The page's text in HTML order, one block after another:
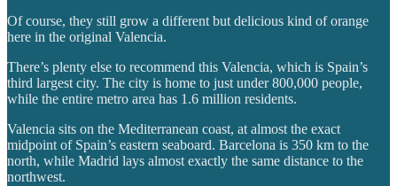
Of course, they still grow a different but delicious kind of orange
here in the original Valencia.
There’s plenty else to recommend this Valencia, which is Spain’s
third largest city. The city is home to just under 800,000 people,
while the entire metro area has 1.6 million residents.
Valencia sits on the Mediterranean coast, at almost the exact
midpoint of Spain’s eastern seaboard. Barcelona is 350 km to the
north, while Madrid lays almost exactly the same distance to the
northwest.